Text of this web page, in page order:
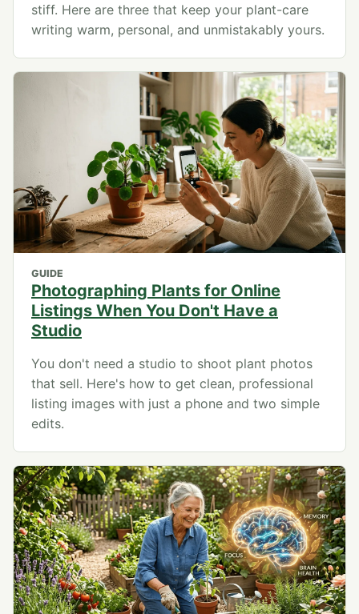
stiff. Here are three that keep your plant-care
writing warm, personal, and unmistakably yours.
GUIDE
Photographing Plants for Online
Listings When You Don't Have a
Studio
You don't need a studio to shoot plant photos
that sell. Here's how to get clean, professional
listing images with just a phone and two simple
edits.